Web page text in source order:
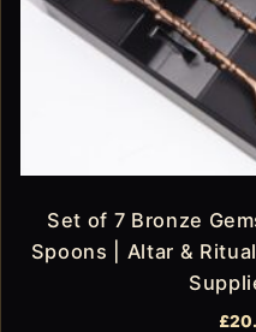
Set of 7 Bronze
Spoons | Altar &
£